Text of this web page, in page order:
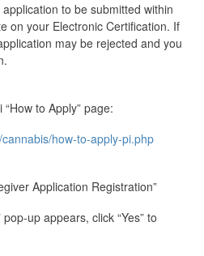
to be submitted within
on your Electronic Certification. If
may be rejected and you
to Apply” page:
how-to-apply-pi.php
Application Registration”
up appears, click “Yes” to